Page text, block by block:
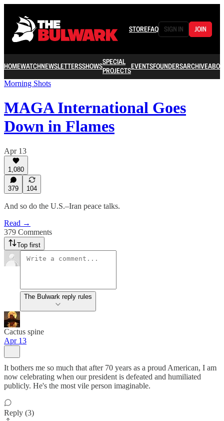
STOREFAQ SIGN IN JOIN
HOMEWATCHNEWSLETTERSSHOWSSPECIAL
PROJECTSEVENTSFOUNDERSARCHIVE
Morning Shots
MAGA International Goes
Down in Flames
Apr 13
1,080
379 104
And so do the U.S.–Iran peace talks.
Read →
379 Comments
Top first
The Bulwark reply rules
Cactus spine
Apr 13
It bothers me so much that after 70 years as a proud American, I am
now celebrating when our president is defeated and humiliated
publicly. He's the most vile person imaginable.
Reply (3)